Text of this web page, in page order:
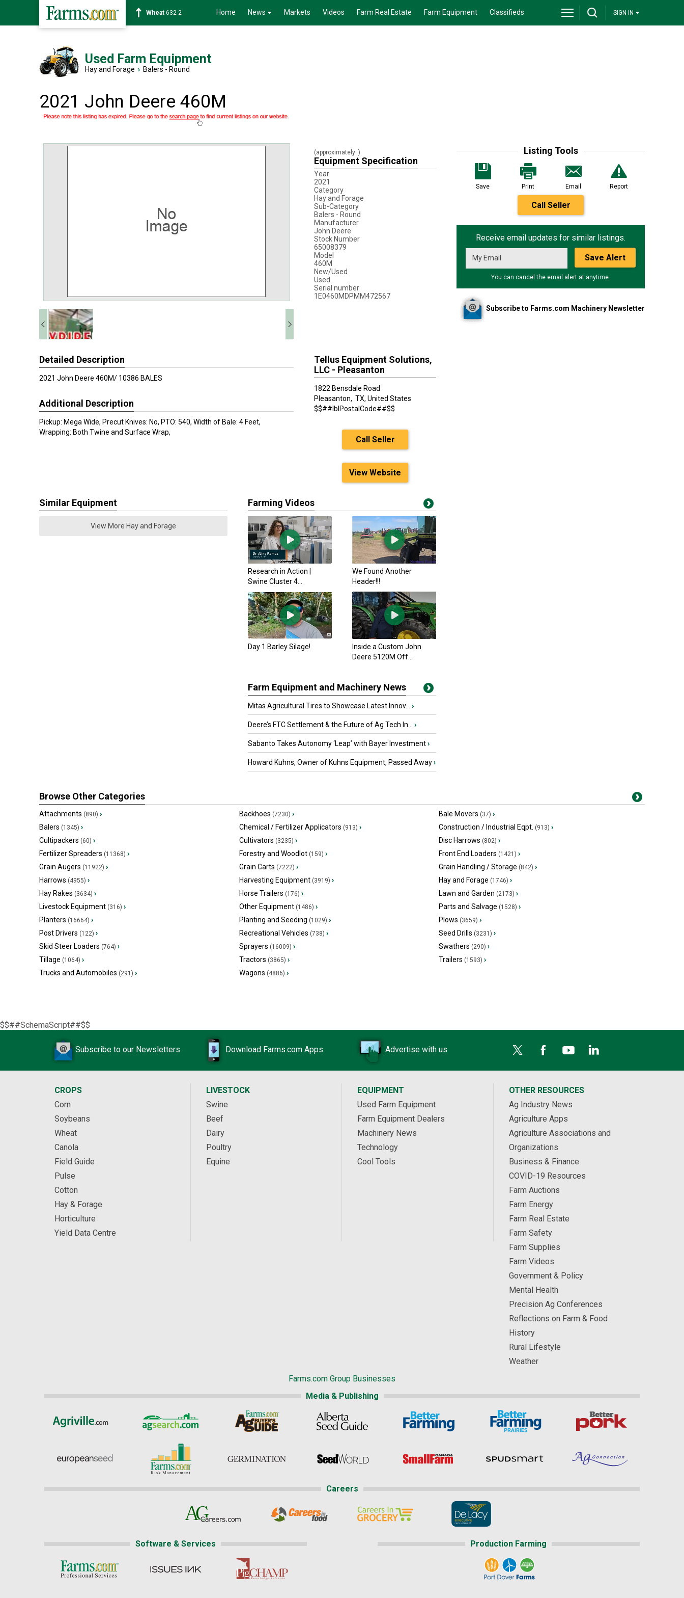
Soybean1359-2 Home News Markets Videos Farm Real Estate Farm Equipment Classifieds SIGN IN
Used Farm Equipment
Hay and Forage › Balers - Round
2021 John Deere 460M
Listing Tools
Save Print Email Report
Call Seller
Receive email updates for similar listings.
Save Alert
You can cancel the email alert at anytime.
Subscribe to Farms.com Machinery Newsletter
(approximately )
Equipment Specification
Year
2021
Category
Hay and Forage
Sub-Category
Balers - Round
Manufacturer
John Deere
Stock Number
65008379
Model
460M
New/Used
Used
Serial number
1E0460MDPMM472567
Detailed Description
2021 John Deere 460M/ 10386 BALES
Additional Description
Pickup: Mega Wide, Precut Knives: No, PTO: 540, Width of Bale: 4 Feet,
Wrapping: Both Twine and Surface Wrap,
Tellus Equipment Solutions,
LLC - Pleasanton
1822 Bensdale Road
Pleasanton, TX, United States
$$##lblPostalCode##$$
Call Seller
View Website
Similar Equipment
View More Hay and Forage
Farming Videos
Research in Action |
Swine Cluster 4...
We Found Another
Header!!!
Day 1 Barley Silage!
Inside a Custom John
Deere 5120M Off...
Farm Equipment and Machinery News
Mitas Agricultural Tires to Showcase Latest Innov... ›
Deere’s FTC Settlement & the Future of Ag Tech In... ›
Sabanto Takes Autonomy ‘Leap’ with Bayer Investment›
Howard Kuhns, Owner of Kuhns Equipment, Passed Away›
Browse Other Categories
Attachments (890) › Backhoes (7230) › Bale Movers (37) ›
Balers (1345) › Chemical / Fertilizer Applicators (913) › Construction / Industrial Eqpt. (913) ›
Cultipackers (60) › Cultivators (3235) › Disc Harrows (802) ›
Fertilizer Spreaders (11368) › Forestry and Woodlot(159) › Front End Loaders (1421) ›
Grain Augers (11922) › Grain Carts (7222) › Grain Handling / Storage (842) ›
Harrows (4955) › Harvesting Equipment(3919) › Hay and Forage (1746) ›
Hay Rakes (3634) › Horse Trailers (176) › Lawn and Garden (2173) ›
Livestock Equipment (316) › Other Equipment(1486) › Parts and Salvage (1528) ›
Planters (16664) › Planting and Seeding (1029) › Plows (3659) ›
Post Drivers (122) › Recreational Vehicles (738) › Seed Drills (3231) ›
Skid Steer Loaders (764) › Sprayers (16009) › Swathers (290) ›
Tillage (1064) › Tractors (3865) › Trailers (1593) ›
Trucks and Automobiles (291) › Wagons (4886) ›
$$##SchemaScript##$$
Subscribe to our Newsletters Download Farms.com Apps Advertise with us
CROPS
Corn
Soybeans
Wheat
Canola
Field Guide
Pulse
Cotton
Hay & Forage
Horticulture
Yield Data Centre
LIVESTOCK
Swine
Beef
Dairy
Poultry
Equine
EQUIPMENT
Used Farm Equipment
Farm Equipment Dealers
Machinery News
Technology
Cool Tools
OTHER RESOURCES
Ag Industry News
Agriculture Apps
Agriculture Associations and
Organizations
Business & Finance
COVID-19 Resources
Farm Auctions
Farm Energy
Farm Real Estate
Farm Safety
Farm Supplies
Farm Videos
Government & Policy
Mental Health
Precision Ag Conferences
Reflections on Farm & Food
History
Rural Lifestyle
Weather
Farms.com Group Businesses
Media & Publishing
Careers
Software & Services Production Farming